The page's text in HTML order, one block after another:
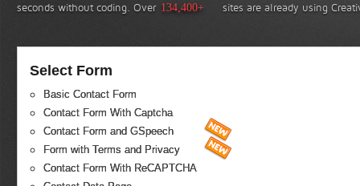
seconds without coding. Over 134,400+ sites are already using
Select Form
Basic Contact Form
Contact Form With Captcha
Contact Form and GSpeech
Form with Terms and Privacy
Contact Form With ReCAPTCHA